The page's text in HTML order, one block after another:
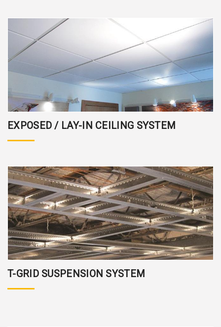
EXPOSED / LAY-IN CEILING SYSTEM
T-GRID SUSPENSION SYSTEM